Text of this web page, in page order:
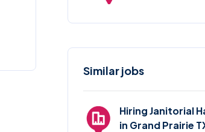
Similar jobs
Hiring Janitorial
in Grand Prairie